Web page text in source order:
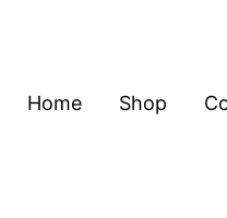
Home Shop